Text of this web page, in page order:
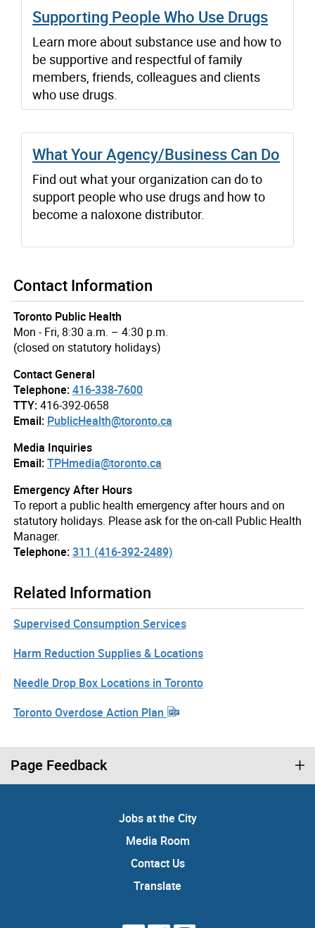
Supporting People Who Use Drugs
Learn more about substance use and how to
be supportive and respectful of family
members, friends, colleagues and clients
who use drugs.
What Your Agency/Business Can Do
Find out what your organization can do to
support people who use drugs and how to
become a naloxone distributor.
Contact Information
Toronto Public Health
Mon - Fri, 8:30 a.m. – 4:30 p.m.
(closed on statutory holidays)
Contact General
Telephone:416-338-7600
TTY:416-392-0658
Email: PublicHealth@toronto.ca
Media Inquiries
Email:TPHmedia@toronto.ca
Emergency After Hours
To report a public health emergency after hours and on
statutory holidays. Please ask for the on-call Public Health
Manager.
Telephone:311 (416-392-2489)
Related Information
Supervised Consumption Services
Harm Reduction Supplies & Locations
Needle Drop Box Locations in Toronto
Toronto Overdose Action Plan
Page Feedback
Jobs at the City
Media Room
Contact Us
Translate